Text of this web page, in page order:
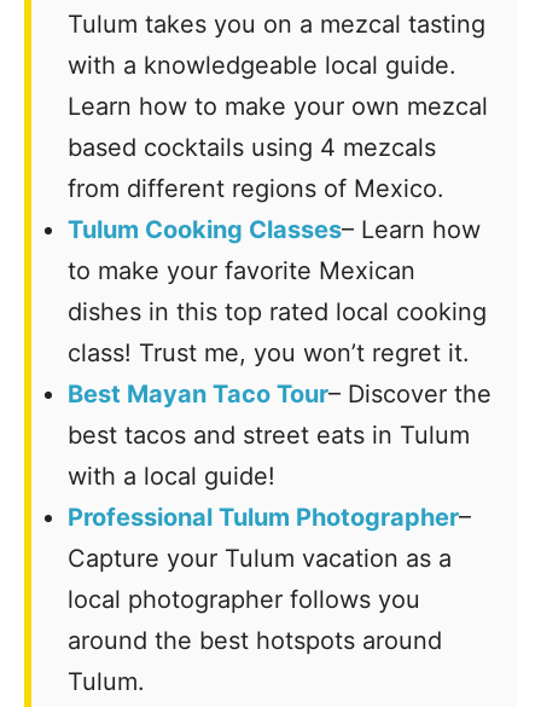
Tulum takes you on a mezcal tasting
with a knowledgeable local guide.
Learn how to make your own mezcal
based cocktails using 4 mezcals
from different regions of Mexico.
Tulum Cooking Classes– Learn how
to make your favorite Mexican
dishes in this top rated local cooking
class! Trust me, you won’t regret it.
Best Mayan Taco Tour– Discover the
best tacos and street eats in Tulum
with a local guide!
Professional Tulum Photographer–
Capture your Tulum vacation as a
local photographer follows you
around the best hotspots around
Tulum.